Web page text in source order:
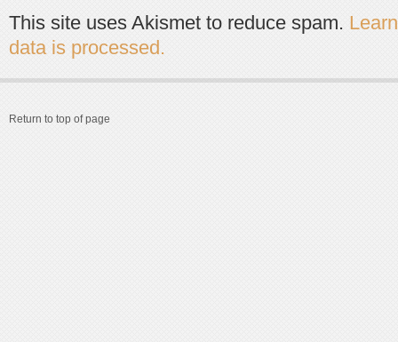
This site uses Akismet to reduce spam.
data is processed.
Return to top of page